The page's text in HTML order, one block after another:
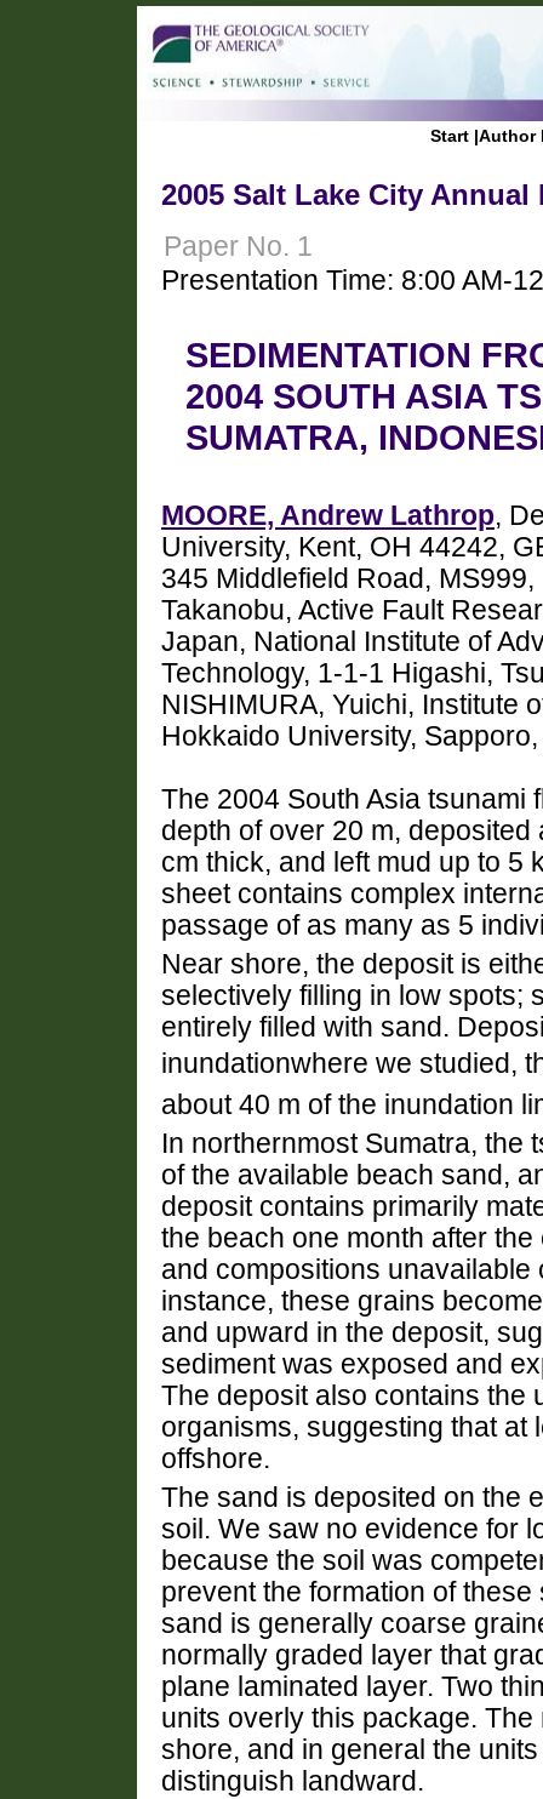
Start |Author
2005 Salt Lake City Annual
Paper No. 1
Presentation Time: 8:00 AM-
SEDIMENTATION
2004 SOUTH ASIA
SUMATRA,
MOORE, Andrew Lathrop,
University, Kent, OH 44242,
345 Middlefield Road,
Takanobu, Active Fault
Japan, National Institute of
Technology, 1-1-1 Higashi,
NISHIMURA, Yuichi, Institute
Hokkaido University,
The 2004 South Asia tsunami
depth of over 20 m,
cm thick, and left mud up to 5
sheet contains complex
passage of as many as 5
Near shore, the deposit is
selectively filling in low spots;
entirely filled with sand.
inundationwhere we studied,
about 40 m of the inundation
In northernmost Sumatra,
of the available beach sand,
deposit contains primarily
the beach one month after
and compositions
instance, these grains
and upward in the deposit,
sediment was exposed and
The deposit also contains the
organisms, suggesting that at
offshore.
The sand is deposited on the
soil. We saw no evidence for
because the soil was
prevent the formation of
sand is generally coarse
normally graded layer that
plane laminated layer. Two
units overly this package.
shore, and in general the
distinguish landward.